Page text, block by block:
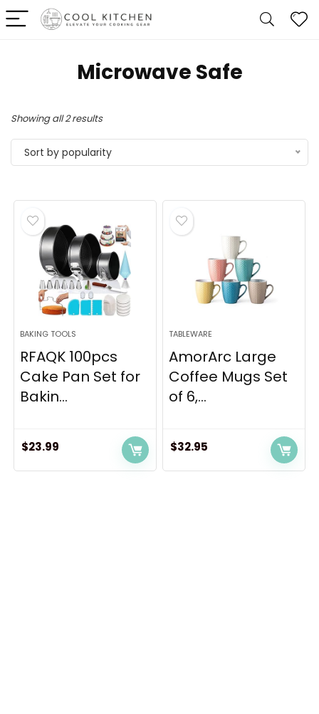
Microwave Safe
Showing all 2 resultsSorted
by
popularity
Sort by popularity
BAKING TOOLS
RFAQK 100pcs
Cake Pan Set for
Bakin...
$23.99
TABLEWARE
AmorArc Large
Coffee Mugs Set
of 6,...
$32.95